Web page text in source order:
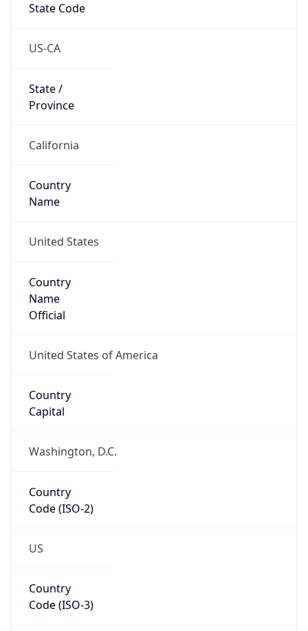
State Code
US-CA
State /
Province
California
Country
Name
United States
Country
Name
Official
United States of America
Country
Capital
Washington, D.C.
Country
Code (ISO-2)
US
Country
Code (ISO-3)